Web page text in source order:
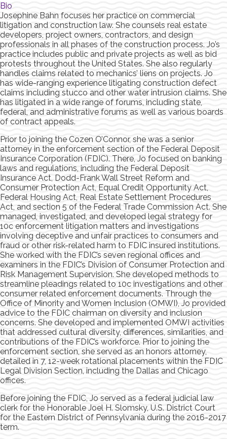
Bio
Josephine Bahn focuses her practice on commercial
litigation and construction law. She counsels real estate
developers, project owners, contractors, and design
professionals in all phases of the construction process. Jo’s
practice includes public and private projects as well as bid
protests throughout the United States. She also regularly
handles claims related to mechanics’ liens on projects. Jo
has wide-ranging experience litigating construction defect
claims including stucco and other water intrusion claims. She
has litigated in a wide range of forums, including state,
federal, and administrative forums as well as various boards
of contract appeals.
Prior to joining the Cozen O’Connor, she was a senior
attorney in the enforcement section of the Federal Deposit
Insurance Corporation (FDIC). There, Jo focused on banking
laws and regulations, including the Federal Deposit
Insurance Act, Dodd-Frank Wall Street Reform and
Consumer Protection Act, Equal Credit Opportunity Act,
Federal Housing Act, Real Estate Settlement Procedures
Act, and section 5 of the Federal Trade Commission Act. She
managed, investigated, and developed legal strategy for
10c enforcement litigation matters and investigations
involving deceptive and unfair practices to consumers and
fraud or other risk-related harm to FDIC insured institutions.
She worked with the FDIC’s seven regional offices and
examiners in the FDIC’s Division of Consumer Protection and
Risk Management Supervision. She developed methods to
streamline pleadings related to 10c investigations and other
consumer related enforcement documents. Through the
Office of Minority and Women Inclusion (OMWI), Jo provided
advice to the FDIC chairman on diversity and inclusion
concerns. She developed and implemented OMWI activities
that addressed cultural diversity, differences, similarities, and
contributions of the FDIC’s workforce. Prior to joining the
enforcement section, she served as an honors attorney,
detailed in 7, 12-week rotational placements within the FDIC
Legal Division Section, including the Dallas and Chicago
offices.
Before joining the FDIC, Jo served as a federal judicial law
clerk for the Honorable Joel H. Slomsky, U.S. District Court
for the Eastern District of Pennsylvania during the 2016-2017
term.